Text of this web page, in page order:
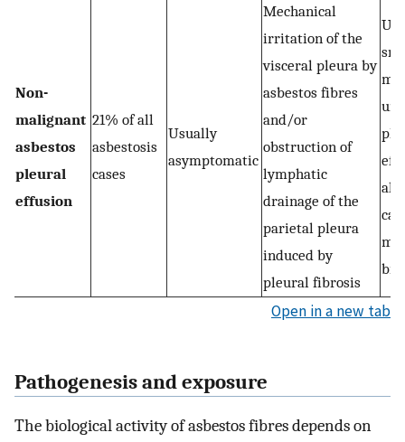
Non-
malignant
asbestos
pleural
effusion
21% of all
asbestosis
cases
Usually
asymptomatic
Mechanical
irritation of the
visceral pleura by
asbestos fibres
and/or
obstruction of
lymphatic
drainage of the
parietal pleura
induced by
pleural fibrosis
Open in a new tab
Pathogenesis and exposure
The biological activity of asbestos fibres depends on